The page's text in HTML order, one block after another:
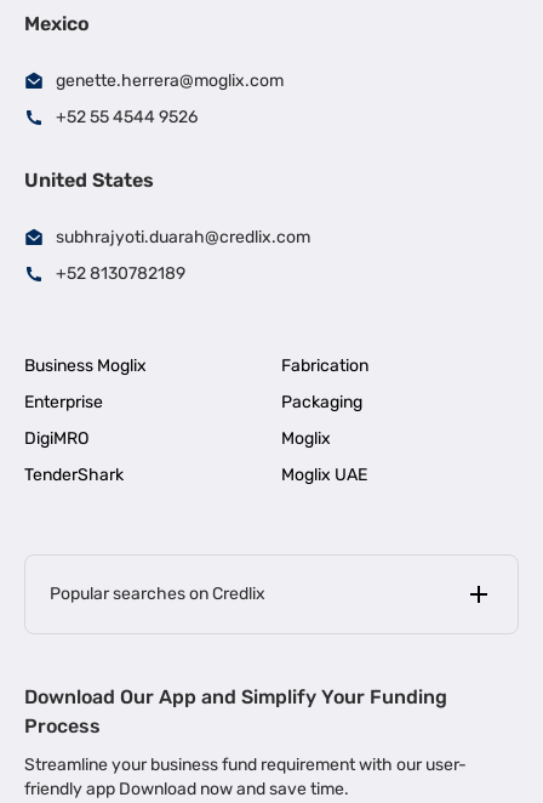
Mexico
genette.herrera@moglix.com
+52 55 4544 9526
United States
subhrajyoti.duarah@credlix.com
+52 8130782189
Business Moglix
Fabrication
Enterprise
Packaging
DigiMRO
Moglix
TenderShark
Moglix UAE
Popular searches on Credlix
MSME Loan for Startups |
Business Loan in Kerala | Business Loan in Bengaluru |
Download Our App and Simplify Your Funding
Process
Streamline your business fund requirement with our user-
friendly app Download now and save time.